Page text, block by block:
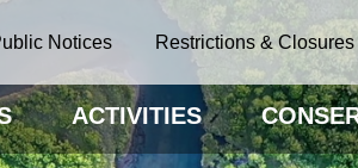
Notices Restrictions & Closures
ACTIVITIES